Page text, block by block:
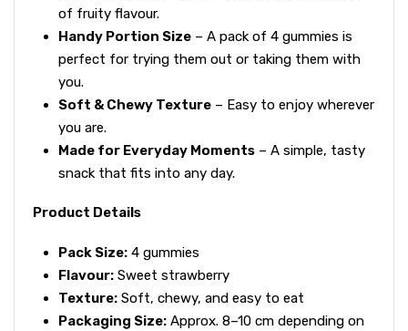
of fruity flavour.
Handy Portion Size – A pack of 4 gummies is
perfect for trying them out or taking them with
you.
Soft & Chewy Texture – Easy to enjoy wherever
you are.
Made for Everyday Moments – A simple, tasty
snack that fits into any day.
Product Details
Pack Size: 4 gummies
Flavour: Sweet strawberry
Texture: Soft, chewy, and easy to eat
Packaging Size: Approx. 8–10 cm depending on